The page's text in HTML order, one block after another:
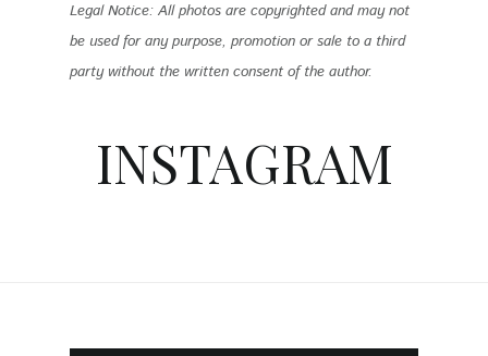
Legal Notice: All photos are copyrighted and may not
be used for any purpose, promotion or sale to a third
party without the written consent of the author.
INSTAGRAM